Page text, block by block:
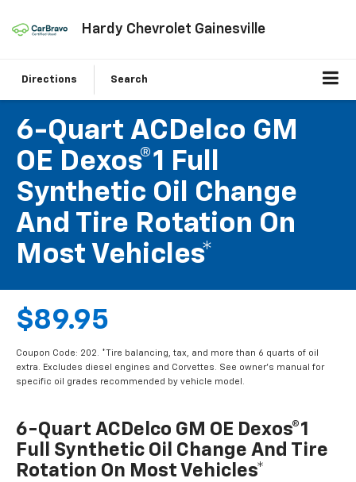
Hardy Chevrolet Gainesville
Directions Search
6-Quart ACDelco GM
OE Dexos®1 Full
Synthetic Oil Change
And Tire Rotation On
Most Vehicles*
$89.95
Coupon Code: 202. *Tire balancing, tax, and more than 6 quarts of oil
extra. Excludes diesel engines and Corvettes. See owner's manual for
specific oil grades recommended by vehicle model.
6-Quart ACDelco GM OE Dexos®1
Full Synthetic Oil Change And Tire
Rotation On Most Vehicles*